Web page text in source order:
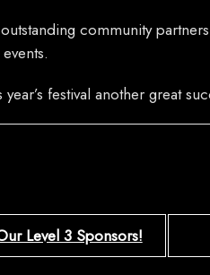
community
festival another great
Level 3 Sponsors!